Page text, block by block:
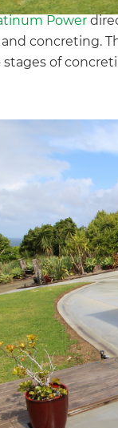
Power
concreting.
of